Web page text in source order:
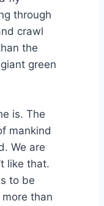
through
crawl
the
green
is. The
mankind
We are
like that.
to be
than